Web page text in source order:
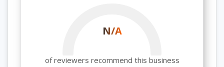
N/A
of reviewers recommend this business